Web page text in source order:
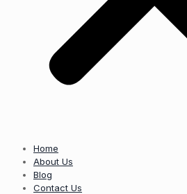
Home
About Us
Blog
Contact Us